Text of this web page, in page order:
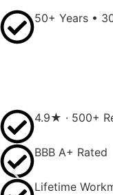
50+ Years •
4.9★ · 500+
BBB A+ Rated
Lifetime